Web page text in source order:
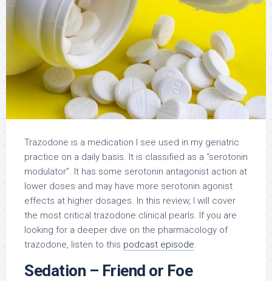
Trazodone is a medication I see used in my geriatric
practice on a daily basis. It is classified as a “serotonin
modulator”. It has some serotonin antagonist action at
lower doses and may have more serotonin agonist
effects at higher dosages. In this review, I will cover
the most critical trazodone clinical pearls. If you are
looking for a deeper dive on the pharmacology of
trazodone, listen to this podcast episode.
Sedation – Friend or Foe